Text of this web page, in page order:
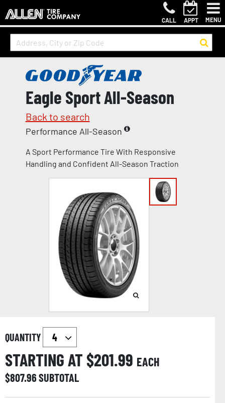
CALL APPT MENU
Eagle Sport All-Season
Back to search
Performance All-Season
A Sport Performance Tire With Responsive
Handling and Confident All-Season Traction
QUANTITY
STARTING AT $201.99 EACH
$807.96SUBTOTAL